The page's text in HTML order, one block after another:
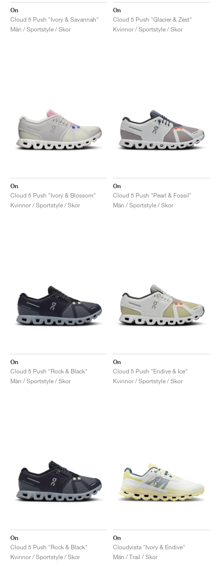
On
Cloud 5 Push "Ivory & Savannah"
Män / Sportstyle / Skor
On
Cloud 5 Push "Glacier & Zest"
Kvinnor / Sportstyle / Skor
On
Cloud 5 Push "Ivory & Blossom"
Kvinnor / Sportstyle / Skor
On
Cloud 5 Push "Pearl & Fossil"
Män / Sportstyle / Skor
On
Cloud 5 Push "Rock & Black"
Män / Sportstyle / Skor
On
Cloud 5 Push "Endive & Ice"
Kvinnor / Sportstyle / Skor
On
Cloud 5 Push "Rock & Black"
Kvinnor / Sportstyle / Skor
On
Cloudvista "Ivory & Endive"
Män / Trail / Skor